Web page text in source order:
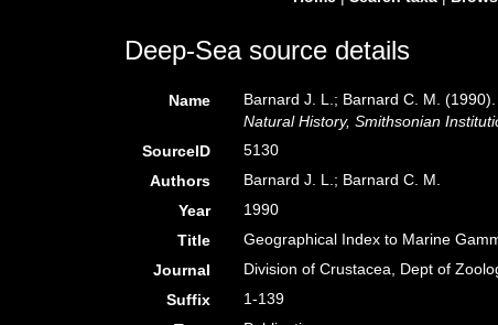
Deep-Sea source details
Name Barnard J. L.; Barnard C. M.
Natural History, Smithsonian
SourceID
5130
Authors
Barnard J. L.; Barnard C. M.
Year
1990
Title
Geographical Index to Marine
Journal
Division of Crustacea, Dept of
Suffix
1-139